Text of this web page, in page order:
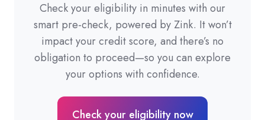
Check your eligibility in minutes with our
smart pre-check, powered by Zink. It won’t
impact your credit score, and there’s no
obligation to proceed—so you can explore
your options with confidence.
Check your eligibility now